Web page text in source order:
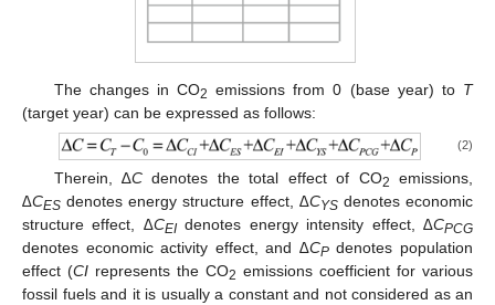
The changes in CO2 emissions from 0 (base year) to T
(target year) can be expressed as follows:
(2)
Therein, ∆C denotes the total effect of CO2
emissions,
∆CES denotes energy structure effect, ∆CYSdenotes economic
structure effect, ∆CEIdenotes energy intensity effect,∆CPCG
denotes economic activity effect, and ∆CPdenotes population
effect (CI represents the CO2 emissions coefficient for various
fossil fuels and it is usually a constant and not considered as an